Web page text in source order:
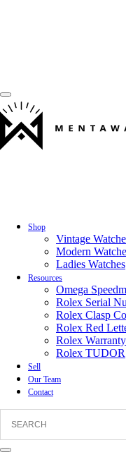
Shop
Vintage
Modern
Ladies Watches
Resources
Omega
Rolex Serial
Rolex Clasp
Rolex Red
Rolex
Rolex TUDOR
Sell
Our Team
Contact